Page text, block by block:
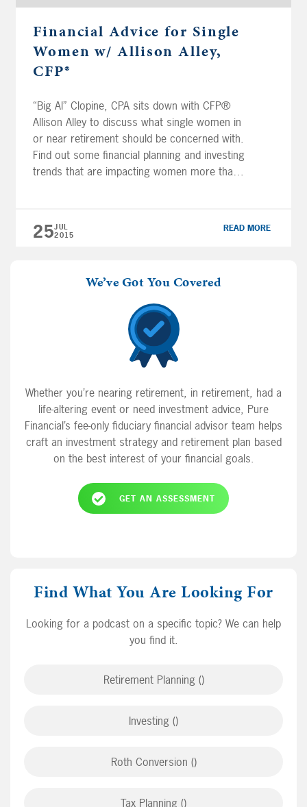
Financial Advice for Single
Women w/ Allison Alley,
CFP®
“Big Al” Clopine, CPA sits down with CFP®
Allison Alley to discuss what single women in
or near retirement should be concerned with.
Find out some financial planning and investing
trends that are impacting women more than
retirement. 0:17 “When it […]
25JUL
2015
READ MORE
We’ve Got You Covered
Whether you’re nearing retirement, in retirement, had a
life-altering event or need investment advice, Pure
Financial’s fee-only fiduciary financial advisor team helps
craft an investment strategy and retirement plan based
on the best interest of your financial goals.
GET AN ASSESSMENT
Find What You Are Looking For
Looking for a podcast on a specific topic? We can help
you find it.
Retirement Planning ()
Investing ()
Roth Conversion ()
Tax Planning ()